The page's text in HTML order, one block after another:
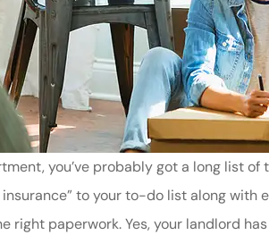
you’ve probably got a long list of
insurance” to your to-do list along with
right paperwork. Yes, your landlord